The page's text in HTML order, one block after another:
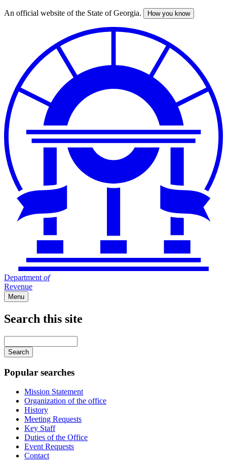
Skip
An official website of the State of Georgia. How you know
Department of
Revenue
Menu
Search this site
your
keywords
Popular searches
Mission Statement
Organization of the office
History
Meeting Requests
Key Staff
Duties of the Office
Event Requests
Contact